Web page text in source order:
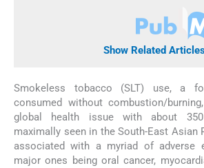
Show Related
Smokeless tobacco (SLT) use, a
consumed without combustion/
global health issue with about
maximally seen in the South-East Asian
associated with a myriad of adverse
major ones being oral cancer,